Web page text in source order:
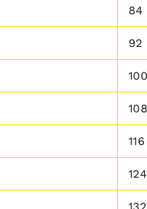
84
92
100
108
116
124
132